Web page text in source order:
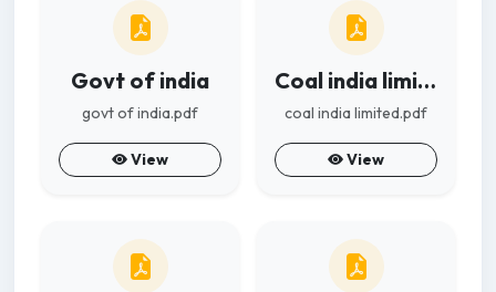
Govt of india
govt of india.pdf
View
Coal india limited
coal india limited.pdf
View